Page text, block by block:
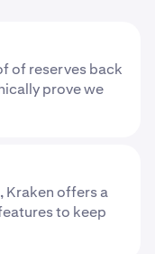
of reserves back
prove we
Kraken offers a
to keep